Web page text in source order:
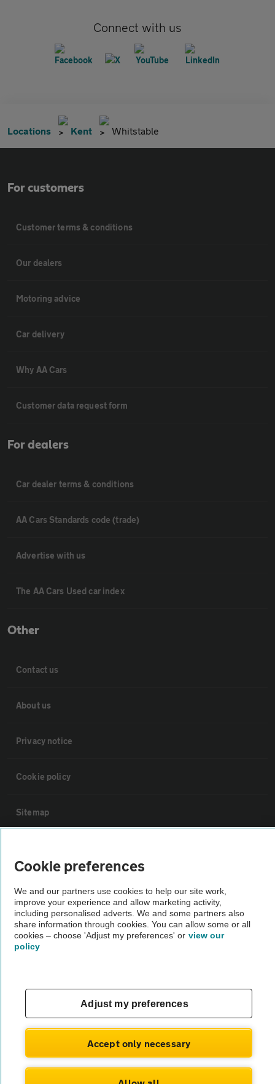
Connect with us
Locations Kent Whitstable
For customers
Customer terms & conditions
Our dealers
Motoring advice
Car delivery
Why AA Cars
Customer data request form
For dealers
Car dealer terms & conditions
AA Cars Standards code (trade)
Advertise with us
The AA Cars Used car index
Other
Contact us
About us
Privacy notice
Cookie policy
Sitemap
The AA recommends an AA Cars Vehicle Inspection before purchase.
Not all cars are mechanically checked by the AA.
Vehicle Inspection
© AA Cars 2026 |Company No. 4546950 | VAT No. 188 0311 10
Cookie preferences
We and our partners use cookies to help our site work,
improve your experience and allow marketing activity,
including personalised adverts. We and some partners also
share information through cookies. You can allow some or all
cookies – choose 'Adjust my preferences' or view our
policy
Adjust my preferences
Accept only necessary